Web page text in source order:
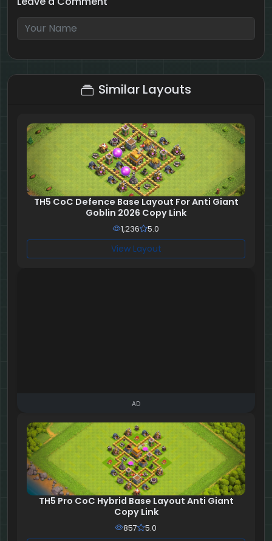
8 + 8 = ?
Similar Layouts
TH5 CoC Defence Base Layout For Anti Giant
Goblin 2026 Copy Link
1,236 5.0
View Layout
AD
TH5 Pro CoC Hybrid Base Layout Anti Giant
Copy Link
857 5.0